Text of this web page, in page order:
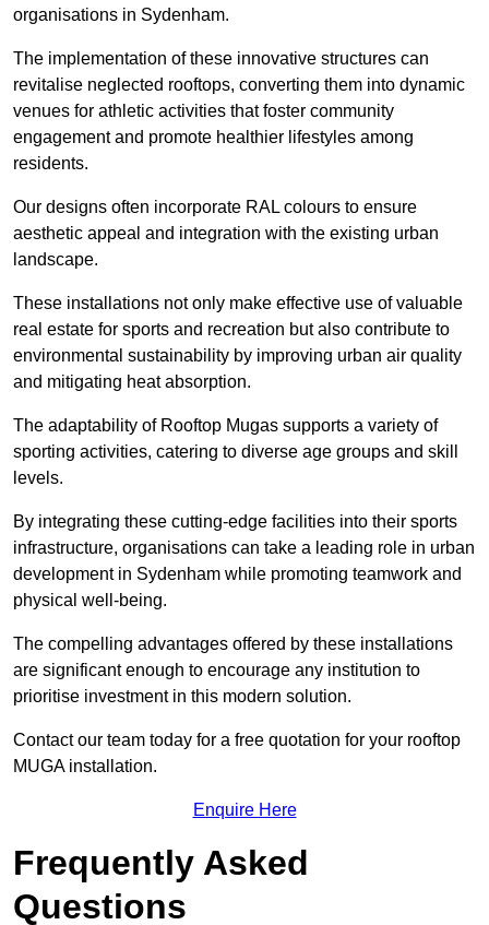
organisations in Sydenham.
The implementation of these innovative structures can
revitalise neglected rooftops, converting them into dynamic
venues for athletic activities that foster community
engagement and promote healthier lifestyles among
residents.
Our designs often incorporate RAL colours to ensure
aesthetic appeal and integration with the existing urban
landscape.
These installations not only make effective use of valuable
real estate for sports and recreation but also contribute to
environmental sustainability by improving urban air quality
and mitigating heat absorption.
The adaptability of Rooftop Mugas supports a variety of
sporting activities, catering to diverse age groups and skill
levels.
By integrating these cutting-edge facilities into their sports
infrastructure, organisations can take a leading role in urban
development in Sydenham while promoting teamwork and
physical well-being.
The compelling advantages offered by these installations
are significant enough to encourage any institution to
prioritise investment in this modern solution.
Contact our team today for a free quotation for your rooftop
MUGA installation.
Enquire Here
Frequently Asked
Questions